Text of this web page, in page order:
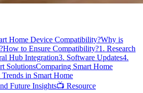
Home Device Compatibility?Why is
How to Ensure Compatibility?1. Research
Hub Integration3. Software Updates4.
SolutionsComparing Smart Home
in Smart Home
Future Insights📺 Resource